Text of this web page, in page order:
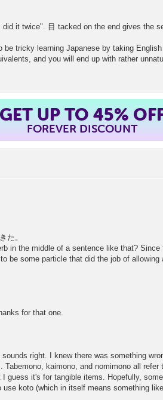
it twice". 目 tacked on the end gives the
be tricky learning Japanese by taking
and you will end up with rather
GET UP TO 45%
FOREVER DISCOUNT
た。
in the middle of a sentence like that?
be some particle that did the job of allowing
for that one.
right. I knew there was something
Tabemono, kaimono, and nomimono all
guess it's for tangible items. Hopefully,
koto (which in itself means something